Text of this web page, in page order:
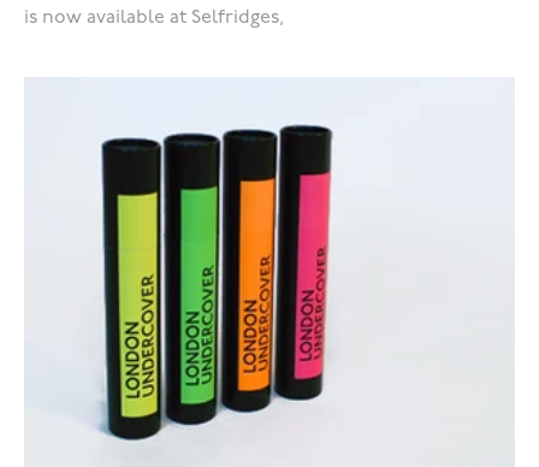
is now available at Selfridges,